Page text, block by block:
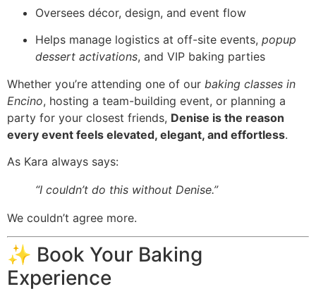
Oversees décor, design, and event flow
Helps manage logistics at off-site events, popup
dessert activations, and VIP baking parties
Whether you’re attending one of our baking classes in
Encino, hosting a team-building event, or planning a
party for your closest friends, Denise is the reason
every event feels elevated, elegant, and effortless.
As Kara always says:
“I couldn’t do this without Denise.”
We couldn’t agree more.
✨ Book Your Baking
Experience